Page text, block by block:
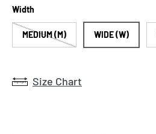
Width
MEDIUM (M) WIDE (W)
Size Chart